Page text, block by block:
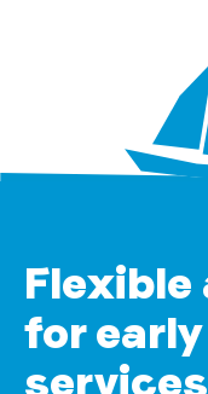
Flexible
for